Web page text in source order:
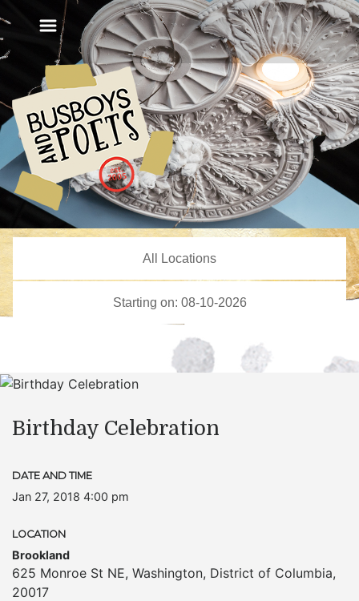
Birthday Celebration
DATE AND TIME
Jan 27, 2018 4:00 pm
LOCATION
Brookland
625 Monroe St NE, Washington, District of Columbia,
20017